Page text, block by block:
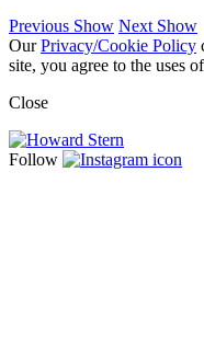
Previous Show Next Show
OurPrivacy/Cookie Policy
site, you agree to the uses
Close
Follow